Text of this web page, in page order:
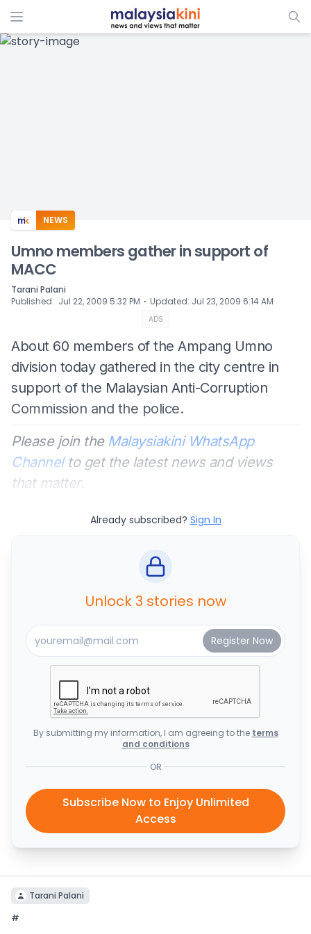
ADS
NEWS
Umno members gather in support of
MACC
Tarani Palani
Published: Jul 22, 2009 5:32 PM ⋅ Updated: Jul 23, 2009 6:14 AM
ADS
About 60 members of the Ampang Umno
division today gathered in the city centre in
support of the Malaysian Anti-Corruption
Commission and the police.
Please join the Malaysiakini WhatsApp
Channelto get the latest news and views
that matter.
Already subscribed? Sign In
Unlock 3 stories now
By submitting my information, I am agreeing to the terms
and conditions
OR
Subscribe Now to Enjoy Unlimited
Access
Tarani Palani
#